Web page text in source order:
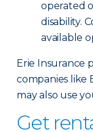
operated
disability.
available
Erie Insurance
companies like
may also use
Get